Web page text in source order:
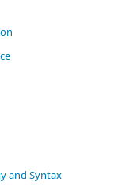
and Syntax